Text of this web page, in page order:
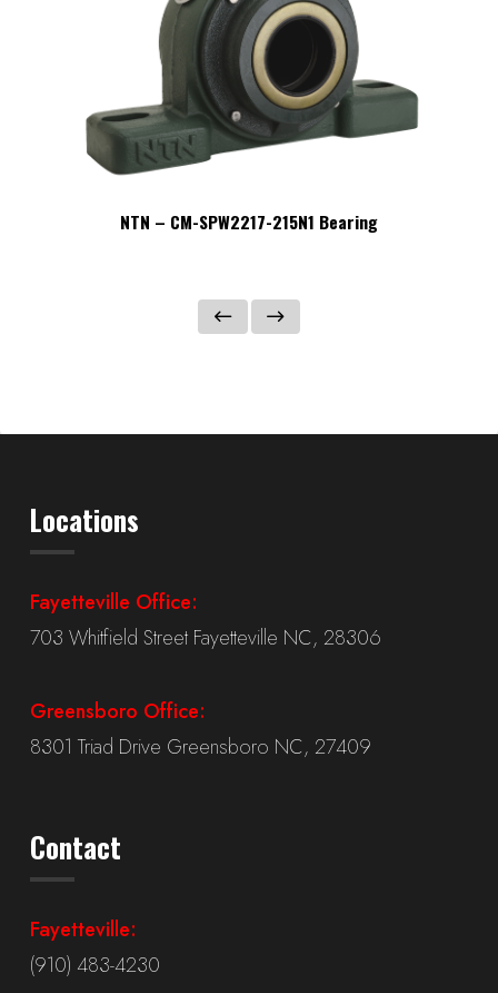
NTN – CM-SPW2217-215N1 Bearing
Locations
Fayetteville Office:
703 Whitfield Street Fayetteville NC, 28306
Greensboro Office:
8301 Triad Drive Greensboro NC, 27409
Contact
Fayetteville:
(910) 483-4230